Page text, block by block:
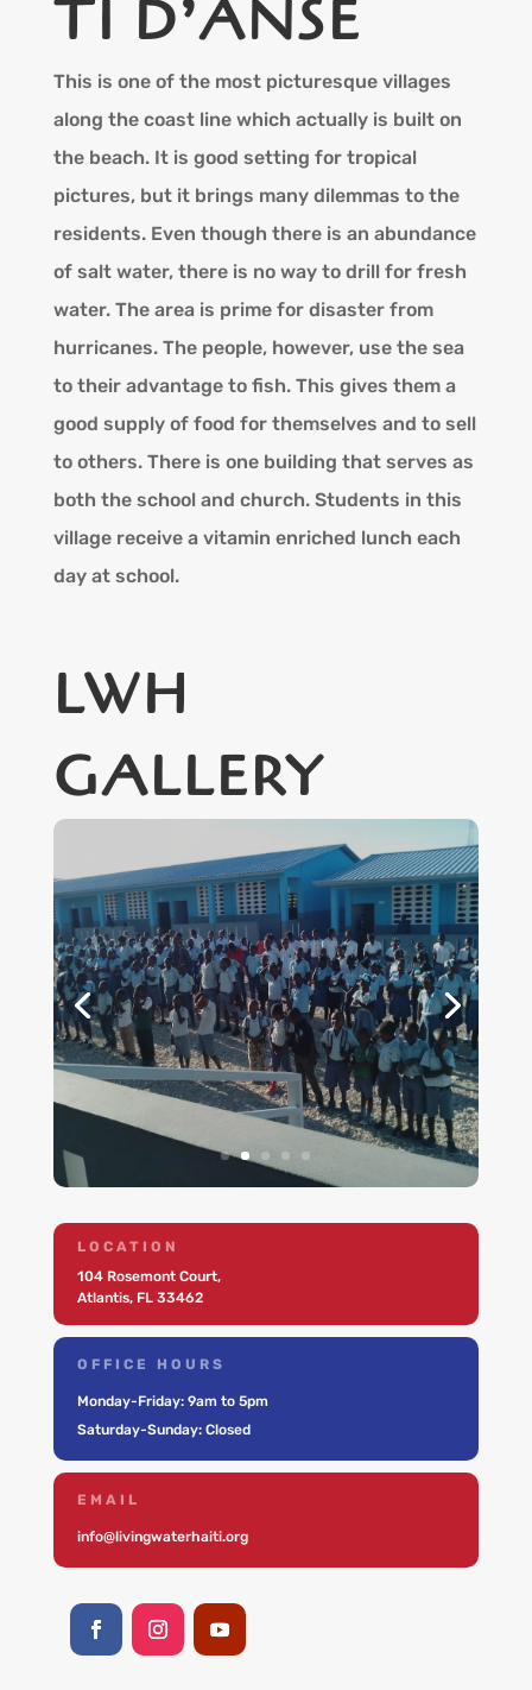
TI D’ANSE
This is one of the most picturesque villages
along the coast line which actually is built on
the beach. It is good setting for tropical
pictures, but it brings many dilemmas to the
residents. Even though there is an abundance
of salt water, there is no way to drill for fresh
water. The area is prime for disaster from
hurricanes. The people, however, use the sea
to their advantage to fish. This gives them a
good supply of food for themselves and to sell
to others. There is one building that serves as
both the school and church. Students in this
village receive a vitamin enriched lunch each
day at school.
LWH
GALLERY
LOCATION
104 Rosemont Court,
Atlantis, FL 33462
OFFICE HOURS
Monday-Friday: 9am to 5pm
Saturday-Sunday: Closed
EMAIL
info@livingwaterhaiti.org